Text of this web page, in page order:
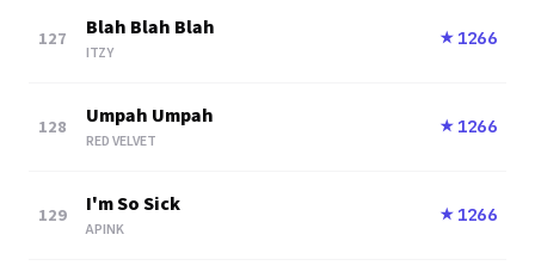
127 Blah Blah Blah
ITZY
★ 1266
128 Umpah Umpah
RED VELVET
★ 1266
129 I'm So Sick
APINK
★ 1266